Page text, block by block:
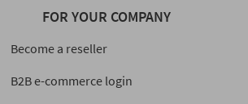
FOR YOUR COMPANY
Become a reseller
B2B e-commerce login